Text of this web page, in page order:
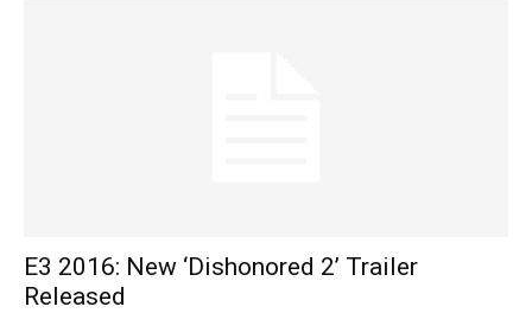
E3 2016: New ‘Dishonored 2’ Trailer
Released